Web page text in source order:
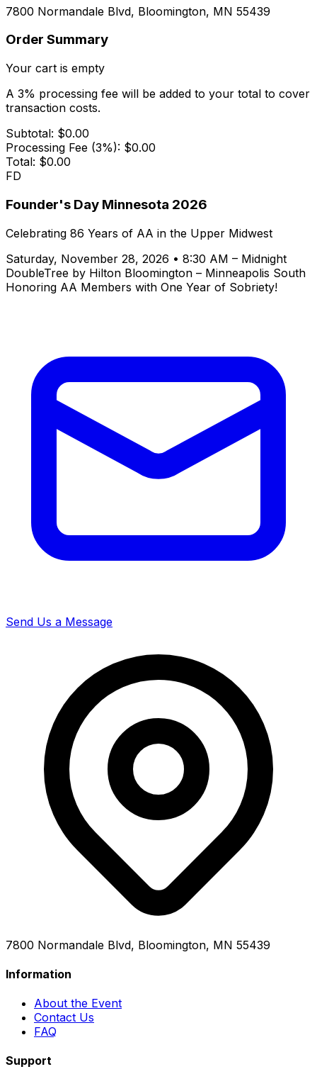
7800 Normandale Blvd, Bloomington, MN 55439
Order Summary
Your cart is empty
A 3% processing fee will be added to your total to cover
transaction costs.
Subtotal: $0.00
Processing Fee (3%): $0.00
Total: $0.00
FD
Founder's Day Minnesota 2026
Celebrating 86 Years of AA in the Upper Midwest
Saturday, November 28, 2026 • 8:30 AM – Midnight
DoubleTree by Hilton Bloomington – Minneapolis South
Honoring AA Members with One Year of Sobriety!
Send Us a Message
7800 Normandale Blvd, Bloomington, MN 55439
Information
About the Event
Contact Us
FAQ
Support